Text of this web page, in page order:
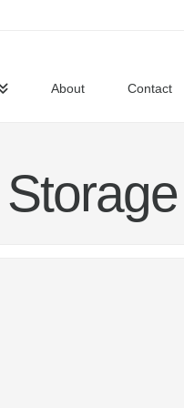
About Contact